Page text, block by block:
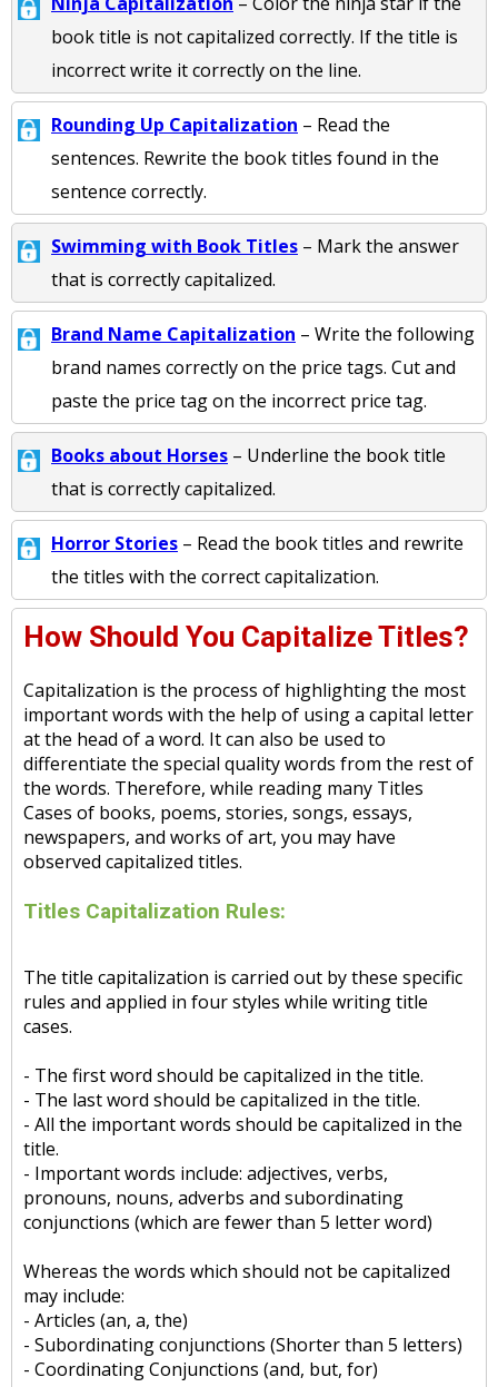
book title is not capitalized correctly. If the title is
incorrect write it correctly on the line.
Rounding Up Capitalization – Read the
sentences. Rewrite the book titles found in the
sentence correctly.
Swimming with Book Titles – Mark the answer
that is correctly capitalized.
Brand Name Capitalization – Write the following
brand names correctly on the price tags. Cut and
paste the price tag on the incorrect price tag.
Books about Horses – Underline the book title
that is correctly capitalized.
Horror Stories – Read the book titles and rewrite
the titles with the correct capitalization.
How Should You Capitalize Titles?
Capitalization is the process of highlighting the most
important words with the help of using a capital letter
at the head of a word. It can also be used to
differentiate the special quality words from the rest of
the words. Therefore, while reading many Titles
Cases of books, poems, stories, songs, essays,
newspapers, and works of art, you may have
observed capitalized titles.
Titles Capitalization Rules:
The title capitalization is carried out by these specific
rules and applied in four styles while writing title
cases.
- The first word should be capitalized in the title.
- The last word should be capitalized in the title.
- All the important words should be capitalized in the
title.
- Important words include: adjectives, verbs,
pronouns, nouns, adverbs and subordinating
conjunctions (which are fewer than 5 letter word)
Whereas the words which should not be capitalized
may include:
- Articles (an, a, the)
- Subordinating conjunctions (Shorter than 5 letters)
- Coordinating Conjunctions (and, but, for)